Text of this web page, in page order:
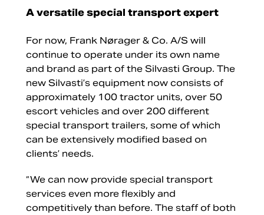
A versatile special transport expert
For now, Frank Nørager & Co. A/S will
continue to operate under its own name
and brand as part of the Silvasti Group. The
new Silvasti’s equipment now consists of
approximately 100 tractor units, over 50
escort vehicles and over 200 different
special transport trailers, some of which
can be extensively modified based on
clients’ needs.
“We can now provide special transport
services even more flexibly and
competitively than before. The staff of both